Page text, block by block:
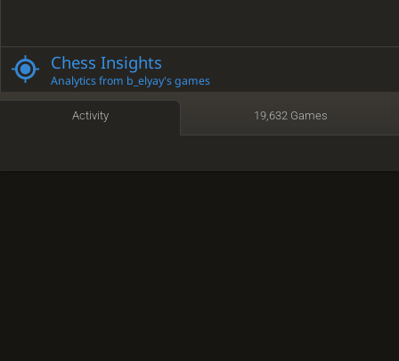
Chess Insights
Analytics from b_elyay's games
Activity 19,632 Games